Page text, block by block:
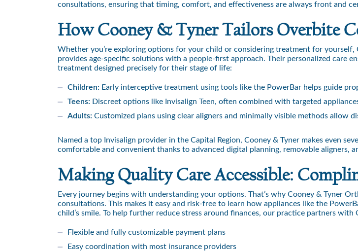
consultations, ensuring that timing, comfort, and effectiveness are always front and
How Cooney & Tyner Tailors Overbite
Whether you’re exploring options for your child or considering treatment for yourself,
provides age-specific solutions with a people-first approach. Their personalized care
treatment designed precisely for their stage of life:
Children: Early interceptive treatment using tools like the PowerBar helps guide
Teens: Discreet options like Invisalign Teen, often combined with targeted
Adults: Customized plans using clear aligners and minimally visible methods allow
Named a top Invisalign provider in the Capital Region, Cooney & Tyner makes even
comfortable and convenient thanks to advanced digital planning, removable aligners,
Making Quality Care Accessible:
Every journey begins with understanding your options. That’s why Cooney & Tyner
consultations. This makes it easy and risk-free to learn how appliances like the
child’s smile. To help further reduce stress around finances, our practice partners
Flexible and fully customizable payment plans
Easy coordination with most insurance providers